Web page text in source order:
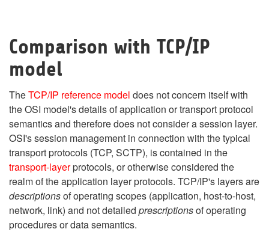
Comparison with TCP/IP
model
TheTCP/IP reference model does not concern itself with
the OSI model's details of application or transport protocol
semantics and therefore does not consider a session layer.
OSI's session management in connection with the typical
transport protocols (TCP, SCTP), is contained in the
transport-layerprotocols, or otherwise considered the
realm of the application layer protocols. TCP/IP's layers are
descriptionsof operating scopes (application, host-to-host,
network, link) and not detailed prescriptionsof operating
procedures or data semantics.